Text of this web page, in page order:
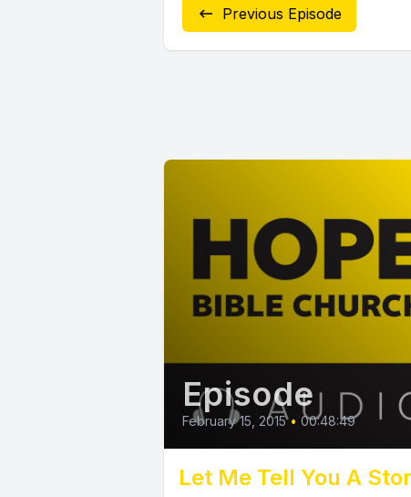
Previous Episode
Episode
February 15, 2015 • 00:48:49
Let Me Tell You A